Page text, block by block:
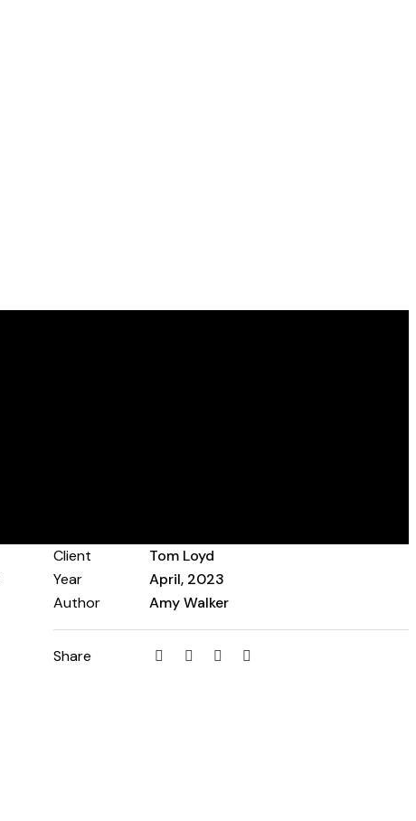
Client
Tom Loyd
Year
April, 2023
Author
Amy Walker
Share